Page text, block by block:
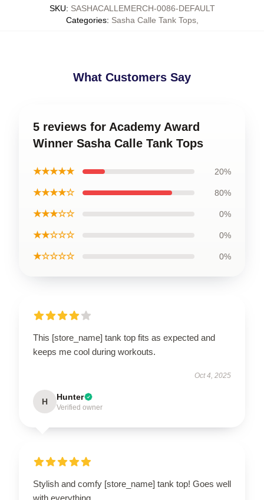
SKU: SASHACALLEMERCH-0086-DEFAULT
Categories: Sasha Calle Tank Tops,
What Customers Say
5 reviews for Academy Award
Winner Sasha Calle Tank Tops
★★★★★ 20%
★★★★☆ 80%
★★★☆☆ 0%
★★☆☆☆ 0%
★☆☆☆☆ 0%
This [store_name] tank top fits as expected and
keeps me cool during workouts.
Oct 4, 2025
H Hunter
Verified owner
Stylish and comfy [store_name] tank top! Goes well
with everything.